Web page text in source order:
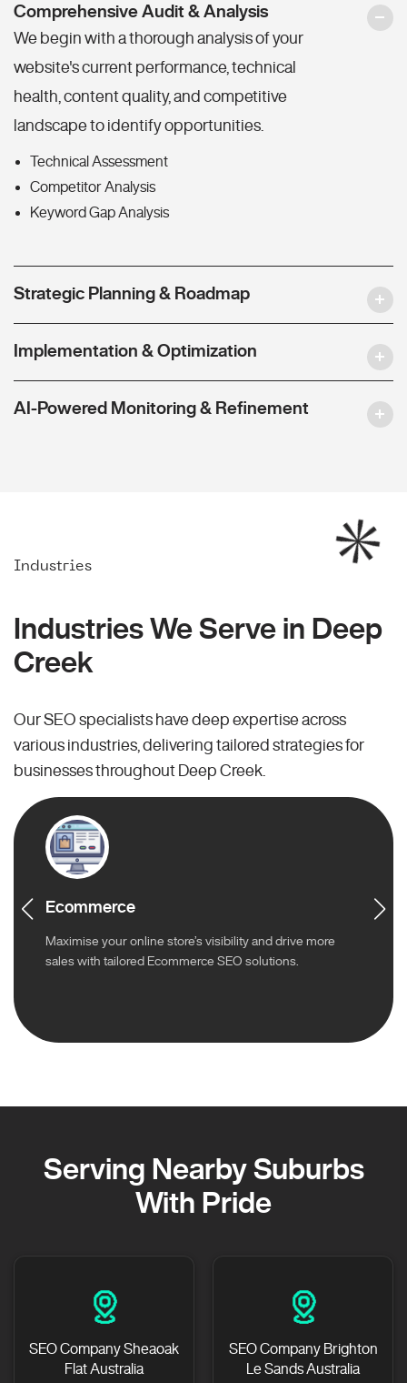
Comprehensive Audit & Analysis
We begin with a thorough analysis of your
website's current performance, technical
health, content quality, and competitive
landscape to identify opportunities.
Technical Assessment
Competitor Analysis
Keyword Gap Analysis
Strategic Planning & Roadmap
Implementation & Optimization
AI-Powered Monitoring & Refinement
Industries
Industries We Serve in Deep
Creek
Our SEO specialists have deep expertise across
various industries, delivering tailored strategies for
businesses throughout Deep Creek.
Ecommerce
Maximise your online store’s visibility and drive more
sales with tailored Ecommerce SEO solutions.
Serving Nearby Suburbs
With Pride
SEO Company Sheaoak
Flat Australia
SEO Company Brighton
Le Sands Australia